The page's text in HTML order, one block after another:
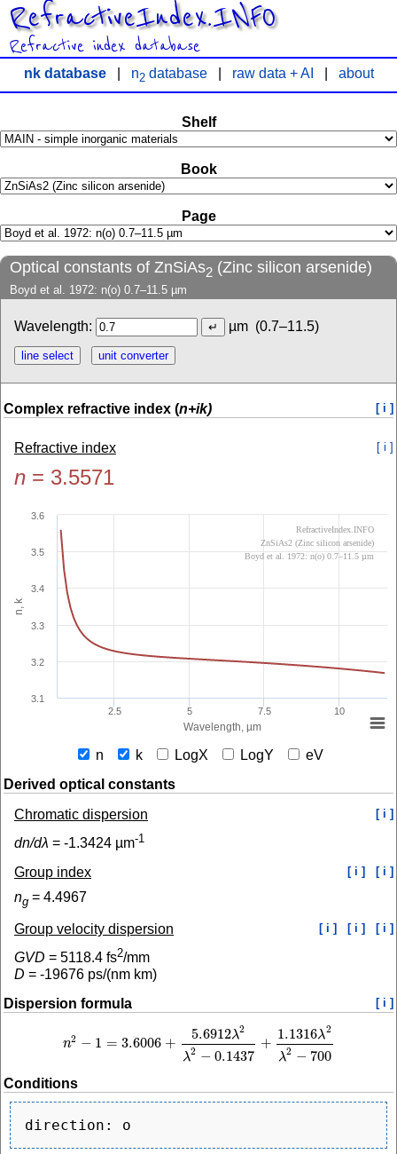
RefractiveIndex.INFO
Refractive index database
nk database| n2database| raw data + AI about
Shelf
Book
Page
Optical constants of ZnSiAs2 (Zinc silicon arsenide)
Boyd et al. 1972: n(o) 0.7–11.5 µm
Wavelength: µm (0.7–11.5)
Complex refractive index (n+ik) [ i ]
Refractive index [ i ]
n = 3.5571
Wavelength, µm
n, k
2.5 5 7.5 10
3.1
3.2
3.3
3.4
3.5
3.6
RefractiveIndex.INFO
ZnSiAs2 (Zinc silicon arsenide)
Boyd et al. 1972: n(o) 0.7–11.5 µm
n k LogX LogY
eV
Derived optical constants
Chromatic dispersion
[ i ]
dn/dλ = -1.3424 µm-1
Group index [ i ] [ i ]
ng = 4.4967
Group velocity dispersion [ i ] [ i ] [ i ]
GVD = 5118.4 fs2/mm
D = -19676 ps/(nm km)
Dispersion formula
[ i ]
n2 − 1 = 3.6006 +
5.6912λ2
λ2 − 0.1437
+
1.1316λ2
λ2 − 700
n2 −1=3.6006+5.6912λ 2λ2−0.1437+1.1316λ2λ2−700
Conditions